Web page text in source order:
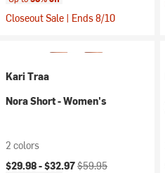
Closeout Sale | Ends 8/10
Kari Traa
Nora Short - Women's
2 colors
Current price:
$29.98 -$32.97Original price:
$59.95